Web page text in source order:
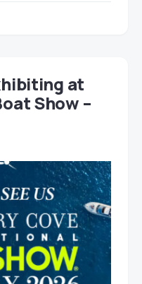
at
Show –